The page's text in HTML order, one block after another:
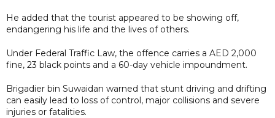
He added that the tourist appeared to be showing off,
endangering his life and the lives of others.
Under Federal Traffic Law, the offence carries a AED 2,000
fine, 23 black points and a 60-day vehicle impoundment.
Brigadier bin Suwaidan warned that stunt driving and drifting
can easily lead to loss of control, major collisions and severe
injuries or fatalities.